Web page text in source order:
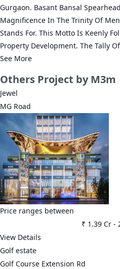
Gurgaon. Basant Bansal
Magnificence In The Trinity Of
Stands For. This Motto Is Keenly
Property Development. The Tally
See More
Others Project by M3m
Jewel
MG Road
Price ranges between
₹ 1.39 Cr-
View Details
Golf estate
Golf Course Extension Rd